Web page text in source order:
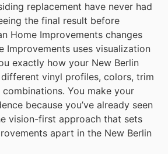
replacement have never had
the final result before
Home Improvements changes
Improvements uses visualization
exactly how your New Berlin
vinyl profiles, colors, trim
You make your
because you’ve already seen
vision-first approach that sets
apart in the New Berlin